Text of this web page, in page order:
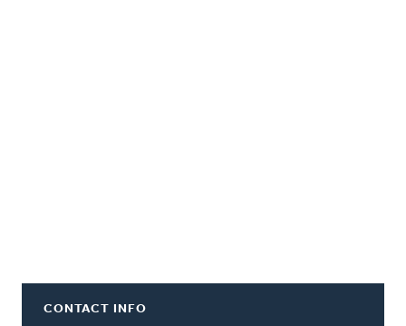
CONTACT INFO